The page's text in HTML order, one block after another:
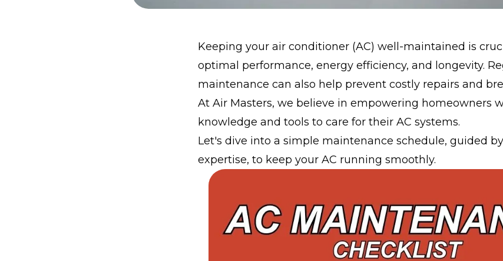
Keeping your air conditioner (AC) well-maintained is
optimal performance, energy efficiency, and longevity.
maintenance can also help prevent costly repairs and
At Air Masters, we believe in empowering homeowners
knowledge and tools to care for their AC systems.
Let's dive into a simple maintenance schedule, guided
expertise, to keep your AC running smoothly.